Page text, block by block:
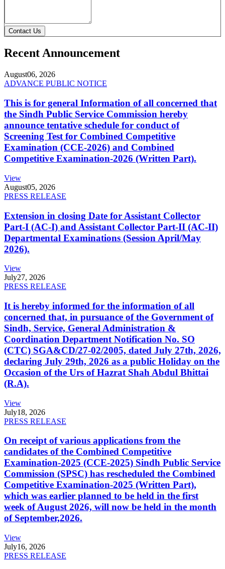
Contact Us
Recent Announcement
August06, 2026
ADVANCE PUBLIC NOTICE
This is for general Information of all concerned that
the Sindh Public Service Commission hereby
announce tentative schedule for conduct of
Screening Test for Combined Competitive
Examination (CCE-2026) and Combined
Competitive Examination-2026 (Written Part).
View
August05, 2026
PRESS RELEASE
Extension in closing Date for Assistant Collector
Part-I (AC-I) and Assistant Collector Part-II (AC-II)
Departmental Examinations (Session April/May
2026).
View
July27, 2026
PRESS RELEASE
It is hereby informed for the information of all
concerned that, in pursuance of the Government of
Sindh, Service, General Administration &
Coordination Department Notification No. SO
(CTC) SGA&CD/27-02/2005, dated July 27th, 2026,
declaring July 29th, 2026 as a public Holiday on the
Occasion of the Urs of Hazrat Shah Abdul Bhittai
(R.A).
View
July18, 2026
PRESS RELEASE
On receipt of various applications from the
candidates of the Combined Competitive
Examination-2025 (CCE-2025) Sindh Public Service
Commission (SPSC) has rescheduled the Combined
Competitive Examination-2025 (Written Part),
which was earlier planned to be held in the first
week of August 2026, will now be held in the month
of September,2026.
View
July16, 2026
PRESS RELEASE